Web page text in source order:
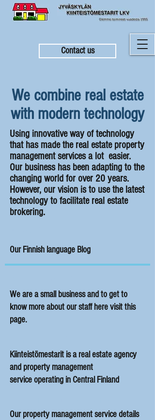
Contact us
We combine real estate
with modern technology
Using innovative way of technology
that has made the real estate property
management services a lot easier.
Our business has been adapting to the
changing world for over 20 years.
However, our vision is to use the latest
technology to facilitate real estate
brokering.
Our Finnish language Blog
We are a small business and to get to
know more about our staff here visit this
page.
Kiinteistömestarit is a real estate agency
and property management
service operating in Central Finland
Our property management service details